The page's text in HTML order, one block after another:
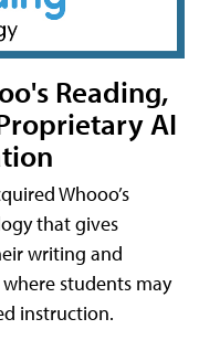
Reading,
AI
Whooo’s
that gives
writing and
students may
instruction.